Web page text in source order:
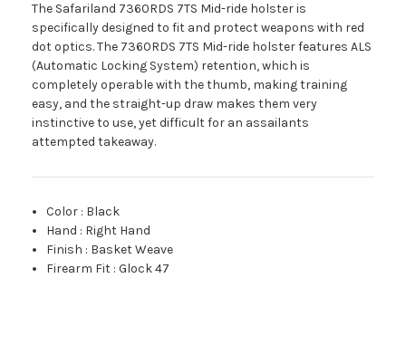
The Safariland 7360RDS 7TS Mid-ride holster is
specifically designed to fit and protect weapons with red
dot optics. The 7360RDS 7TS Mid-ride holster features ALS
(Automatic Locking System) retention, which is
completely operable with the thumb, making training
easy, and the straight-up draw makes them very
instinctive to use, yet difficult for an assailants
attempted takeaway.
Color : Black
Hand : Right Hand
Finish : Basket Weave
Firearm Fit :Glock 47